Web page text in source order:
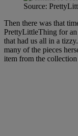
Source:
Then there was that
PrettyLittleThing for
that had us all in a
many of the pieces
item from the